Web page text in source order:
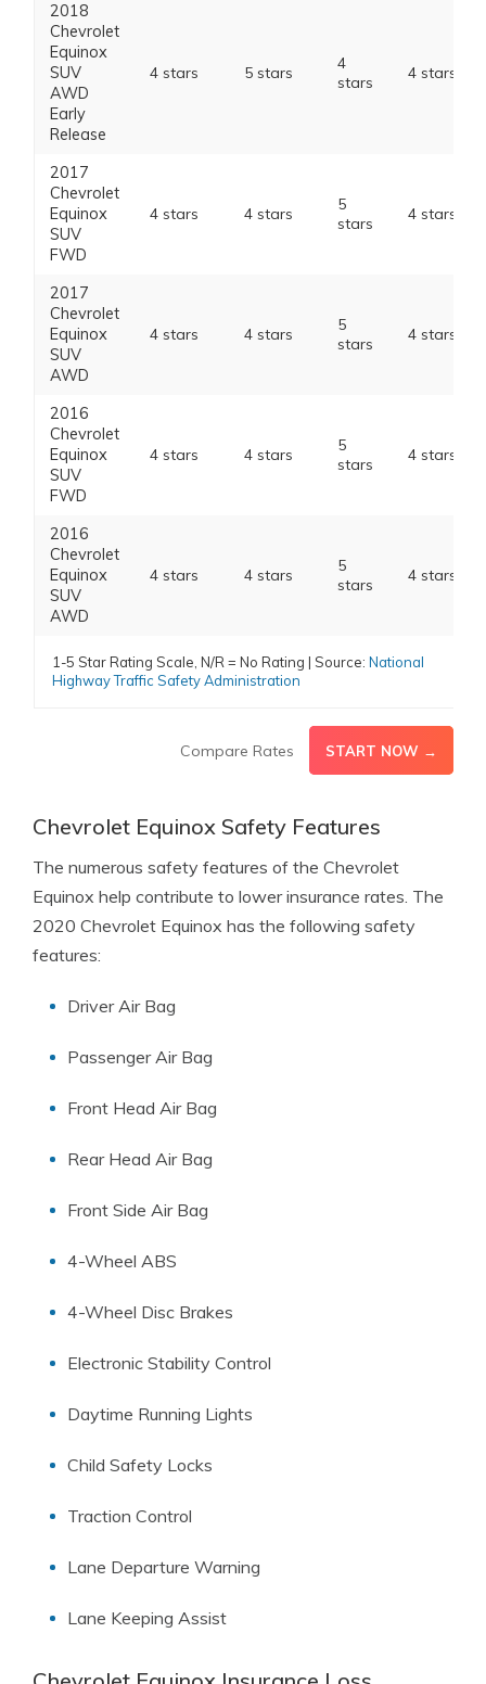
2018
Chevrolet
Equinox
SUV
AWD
Early
Release
4 stars 5 stars
4
stars
4 stars
2017
Chevrolet
Equinox
SUV
FWD
4 stars 4 stars
5
stars
4 stars
2017
Chevrolet
Equinox
SUV
AWD
4 stars 4 stars
5
stars
4 stars
2016
Chevrolet
Equinox
SUV
FWD
4 stars 4 stars
5
stars
4 stars
2016
Chevrolet
Equinox
SUV
AWD
4 stars 4 stars
5
stars
4 stars
1-5 Star Rating Scale, N/R = No Rating | Source: National
Highway Traffic Safety Administration
Compare Rates START NOW →
Chevrolet Equinox Safety Features
The numerous safety features of the Chevrolet
Equinox help contribute to lower insurance rates. The
2020 Chevrolet Equinox has the following safety
features:
Driver Air Bag
Passenger Air Bag
Front Head Air Bag
Rear Head Air Bag
Front Side Air Bag
4-Wheel ABS
4-Wheel Disc Brakes
Electronic Stability Control
Daytime Running Lights
Child Safety Locks
Traction Control
Lane Departure Warning
Lane Keeping Assist